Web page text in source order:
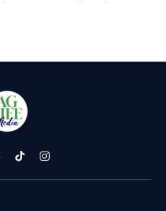
TikTokInstagram